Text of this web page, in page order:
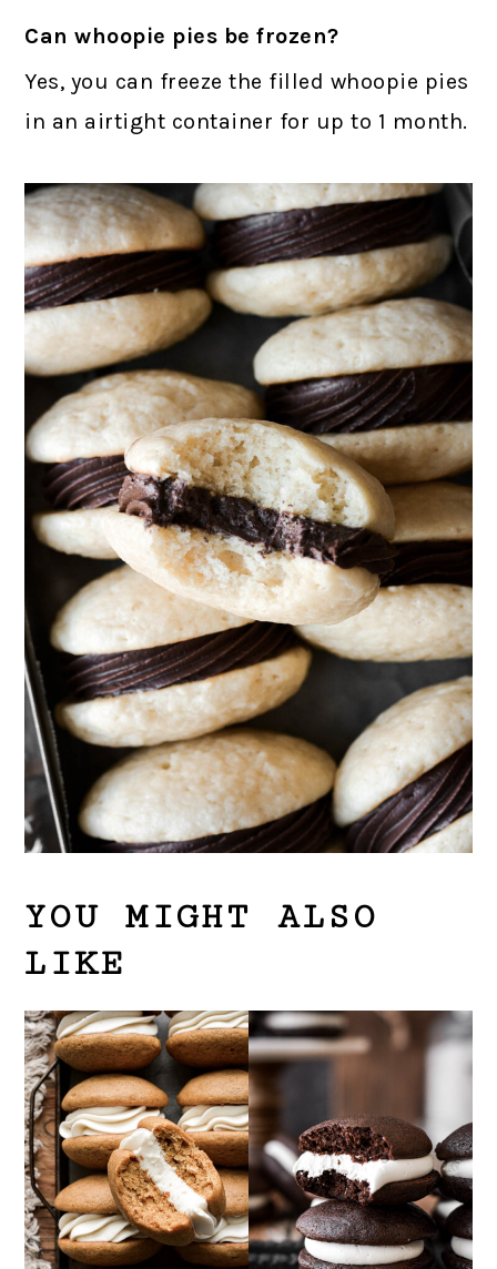
Can whoopie pies be frozen?
Yes, you can freeze the filled whoopie pies
in an airtight container for up to 1 month.
YOU MIGHT ALSO
LIKE